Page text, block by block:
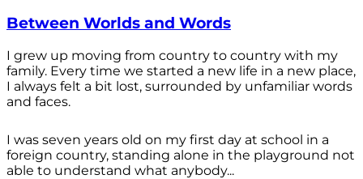
Between Worlds and Words
I grew up moving from country to country with my
family. Every time we started a new life in a new place,
I always felt a bit lost, surrounded by unfamiliar words
and faces.
I was seven years old on my first day at school in a
foreign country, standing alone in the playground not
able to understand what anybody...